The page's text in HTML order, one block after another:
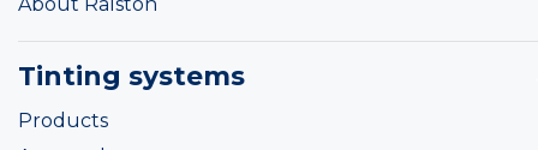
Tinting systems
Products